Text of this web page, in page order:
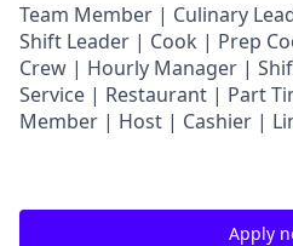
Team Member | Culinary
Shift Leader | Cook | Prep
Crew | Hourly Manager |
Service | Restaurant | Part
Member | Host | Cashier |
Apply